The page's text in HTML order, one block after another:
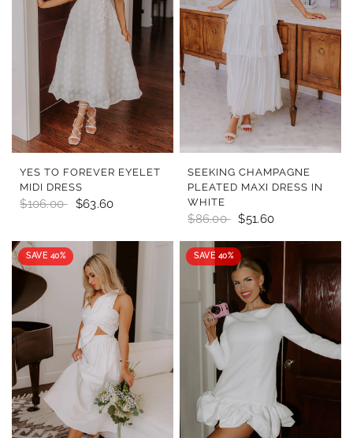
QUICK VIEW
YES TO FOREVER EYELET
MIDI DRESS
$106.00 $63.60
QUICK VIEW
SEEKING CHAMPAGNE
PLEATED MAXI DRESS IN
WHITE
$86.00 $51.60
SAVE 40% SAVE 40%